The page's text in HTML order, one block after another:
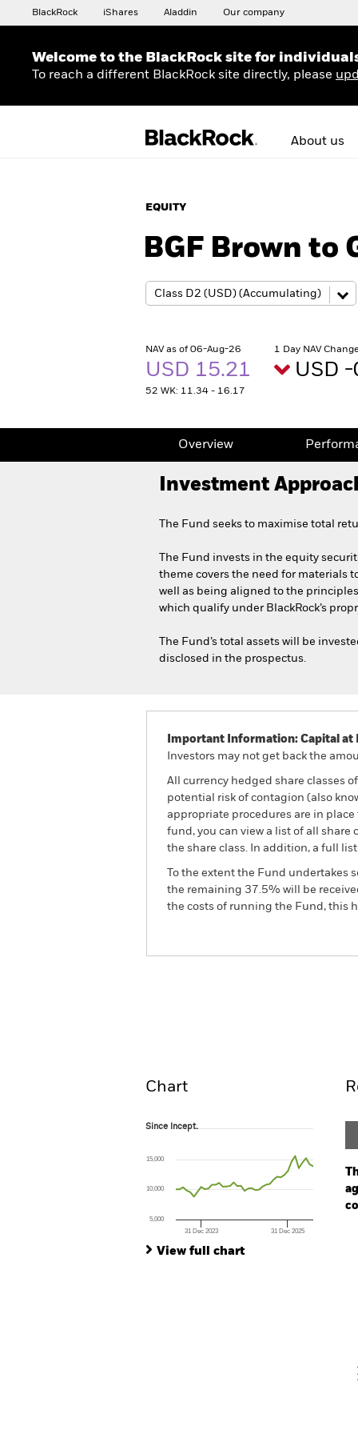
BlackRock iShares Aladdin Our company
Welcome to the BlackRock site for
To reach a different BlackRock site directly, please
About us
EQUITY
BGF Brown to
NAV as of 06-Aug-26
USD 15.21
52 WK: 11.34 - 16.17
1 Day NAV
USD
Overview
Investment
The Fund seeks to maximise total
The Fund invests in the equity
theme covers the need for materials
well as being aligned to the
which qualify under BlackRock’s
The Fund’s total assets will be
disclosed in the prospectus.
Important Information: Capital at
Investors may not get back the
All currency hedged share classes
potential risk of contagion (also
appropriate procedures are in
fund, you can view a list of all share
the share class. In addition, a full
To the extent the Fund
the remaining 37.5% will be
the costs of running the Fund, this
Chart
Since Incept.
The chart has 1 X axis displaying Time.
The chart has 1 Y axis displaying values.
Since Incept.
31 Dec 2023 31 Dec 2025
5,000
10,000
15,000
View full chart